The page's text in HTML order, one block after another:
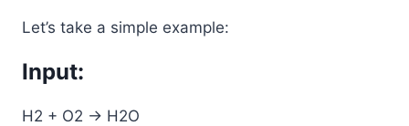
Let’s take a simple example:
Input:
H2 + O2 -> H2O